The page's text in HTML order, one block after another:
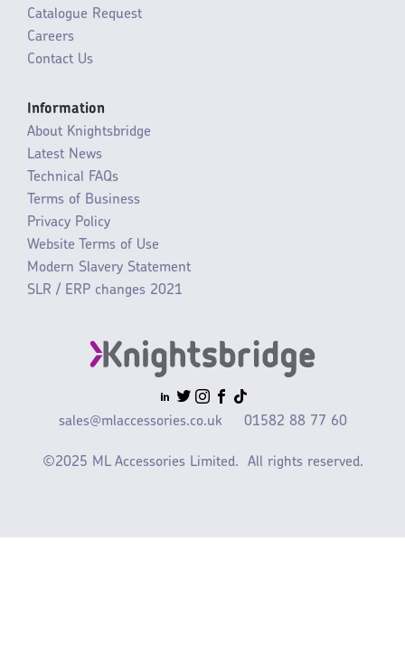
Catalogue Request
Careers
Contact Us
Information
About Knightsbridge
Latest News
Technical FAQs
Terms of Business
Privacy Policy
Website Terms of Use
Modern Slavery Statement
SLR / ERP changes 2021
sales@mlaccessories.co.uk 01582 88 77 60
©2025 ML Accessories Limited. All rights reserved.